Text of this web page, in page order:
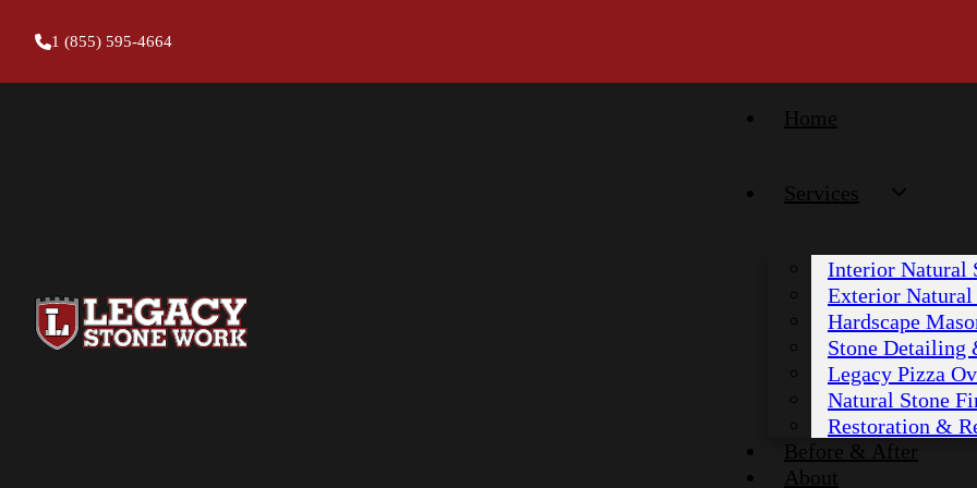
1 (855) 595-4664
Home
Services
Interior Natural
Exterior Natural
Hardscape
Stone Detailing
Legacy Pizza
Natural Stone
Restoration &
Before & After
About